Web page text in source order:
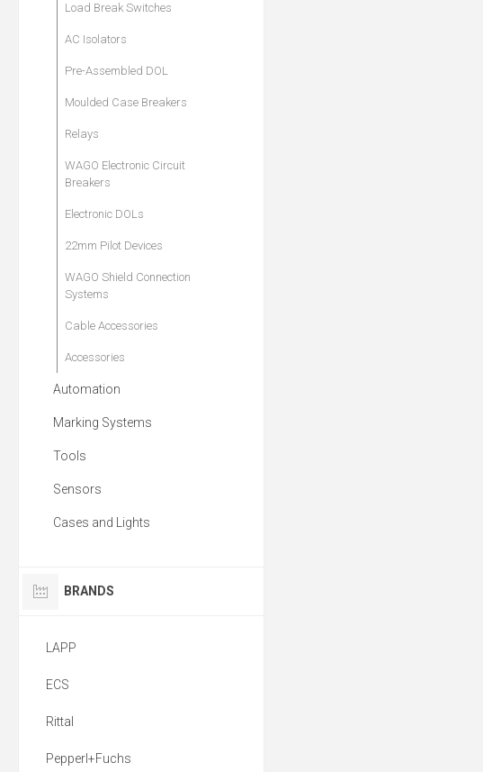
Load Break Switches
AC Isolators
Pre-Assembled DOL
Moulded Case Breakers
Relays
WAGO Electronic Circuit
Breakers
Electronic DOLs
22mm Pilot Devices
WAGO Shield Connection
Systems
Cable Accessories
Accessories
Automation
Marking Systems
Tools
Sensors
Cases and Lights
BRANDS
LAPP
ECS
Rittal
Pepperl+Fuchs